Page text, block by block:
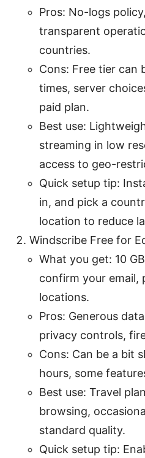
Pros: No-logs
transparent
countries.
Cons: Free tier can
times, server
paid plan.
Best use:
streaming in low
access to geo-
Quick setup tip:
in, and pick a
location to reduce
Windscribe Free for
What you get: 10
confirm your email,
locations.
Pros: Generous
privacy controls,
Cons: Can be a bit
hours, some
Best use: Travel
browsing,
standard quality.
Quick setup tip: